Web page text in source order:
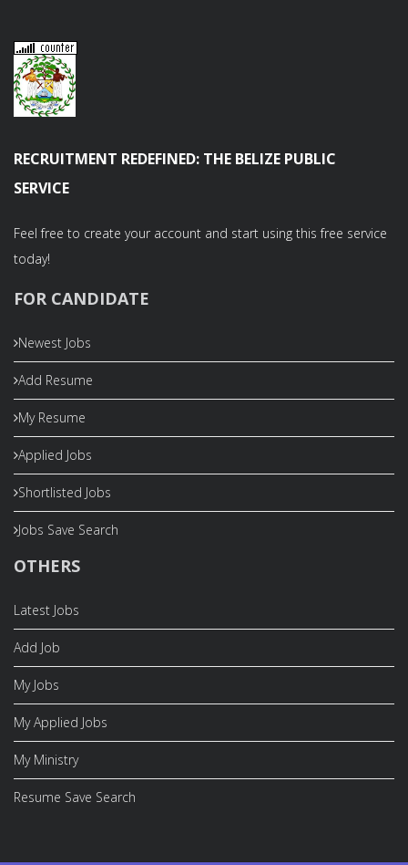
RECRUITMENT REDEFINED: THE BELIZE PUBLIC
SERVICE
Feel free to create your account and start using this free service
today!
FOR CANDIDATE
Newest Jobs
Add Resume
My Resume
Applied Jobs
Shortlisted Jobs
Jobs Save Search
OTHERS
Latest Jobs
Add Job
My Jobs
My Applied Jobs
My Ministry
Resume Save Search